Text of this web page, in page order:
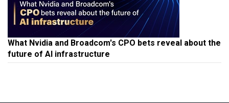
What Nvidia and Broadcom's CPO bets reveal about the
future of AI infrastructure